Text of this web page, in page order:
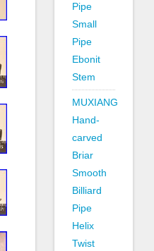
Pipe
Small
Pipe
Ebonit
Stem
MUXIANG
Hand-
carved
Briar
Smooth
Billiard
Pipe
Helix
Twist